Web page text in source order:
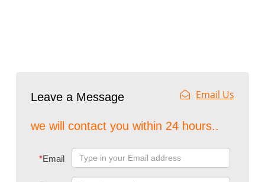
Leave a Message Email Us
we will contact you within 24 hours..
*Email